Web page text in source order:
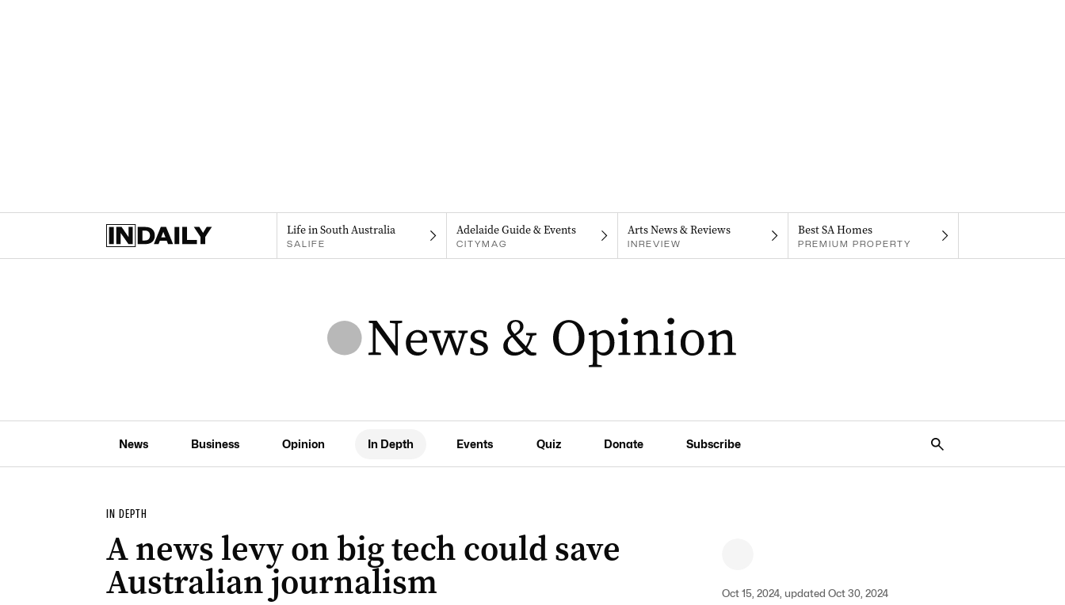
Life in South Australia
SALIFE
Adelaide Guide & Events
CITYMAG
Arts News & Reviews
INREVIEW
Best SA Homes
PREMIUM PROPERTY
News Business Opinion In Depth Events Quiz Donate Subscribe
IN DEPTH
A news levy on big tech could save
Australian journalism Oct 15, 2024, updated Oct 30, 2024